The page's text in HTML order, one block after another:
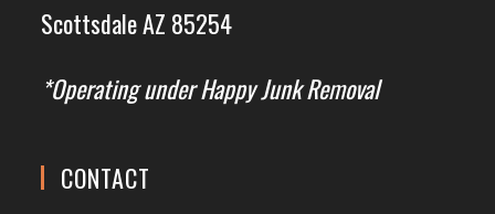
Scottsdale AZ 85254
*Operating under Happy Junk Removal
CONTACT